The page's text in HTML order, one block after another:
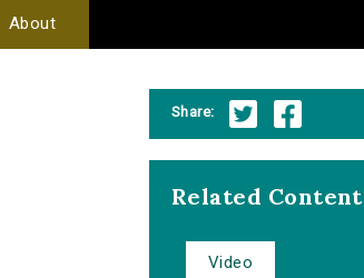
About
Share:
Related Content
Video